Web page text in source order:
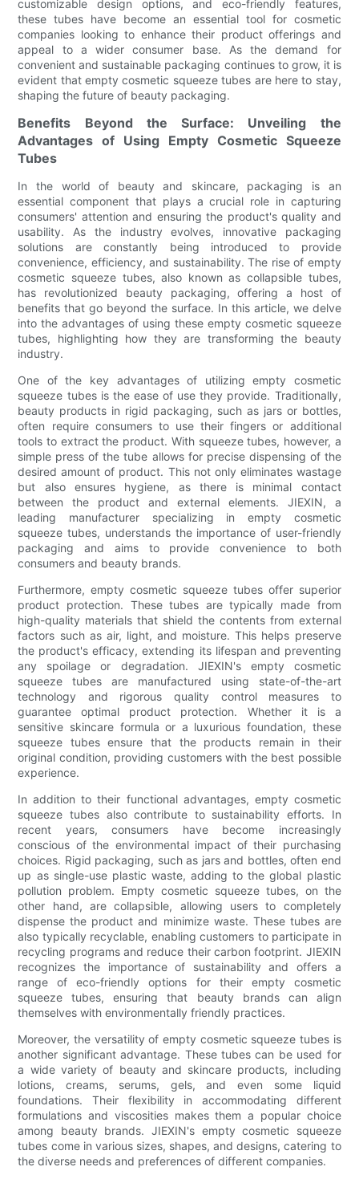
customizable design options, and eco-friendly features,
these tubes have become an essential tool for cosmetic
companies looking to enhance their product offerings and
appeal to a wider consumer base. As the demand for
convenient and sustainable packaging continues to grow, it is
evident that empty cosmetic squeeze tubes are here to stay,
shaping the future of beauty packaging.
Benefits Beyond the Surface: Unveiling the
Advantages of Using Empty Cosmetic Squeeze
Tubes
In the world of beauty and skincare, packaging is an
essential component that plays a crucial role in capturing
consumers' attention and ensuring the product's quality and
usability. As the industry evolves, innovative packaging
solutions are constantly being introduced to provide
convenience, efficiency, and sustainability. The rise of empty
cosmetic squeeze tubes, also known as collapsible tubes,
has revolutionized beauty packaging, offering a host of
benefits that go beyond the surface. In this article, we delve
into the advantages of using these empty cosmetic squeeze
tubes, highlighting how they are transforming the beauty
industry.
One of the key advantages of utilizing empty cosmetic
squeeze tubes is the ease of use they provide. Traditionally,
beauty products in rigid packaging, such as jars or bottles,
often require consumers to use their fingers or additional
tools to extract the product. With squeeze tubes, however, a
simple press of the tube allows for precise dispensing of the
desired amount of product. This not only eliminates wastage
but also ensures hygiene, as there is minimal contact
between the product and external elements. JIEXIN, a
leading manufacturer specializing in empty cosmetic
squeeze tubes, understands the importance of user-friendly
packaging and aims to provide convenience to both
consumers and beauty brands.
Furthermore, empty cosmetic squeeze tubes offer superior
product protection. These tubes are typically made from
high-quality materials that shield the contents from external
factors such as air, light, and moisture. This helps preserve
the product's efficacy, extending its lifespan and preventing
any spoilage or degradation. JIEXIN's empty cosmetic
squeeze tubes are manufactured using state-of-the-art
technology and rigorous quality control measures to
guarantee optimal product protection. Whether it is a
sensitive skincare formula or a luxurious foundation, these
squeeze tubes ensure that the products remain in their
original condition, providing customers with the best possible
experience.
In addition to their functional advantages, empty cosmetic
squeeze tubes also contribute to sustainability efforts. In
recent years, consumers have become increasingly
conscious of the environmental impact of their purchasing
choices. Rigid packaging, such as jars and bottles, often end
up as single-use plastic waste, adding to the global plastic
pollution problem. Empty cosmetic squeeze tubes, on the
other hand, are collapsible, allowing users to completely
dispense the product and minimize waste. These tubes are
also typically recyclable, enabling customers to participate in
recycling programs and reduce their carbon footprint. JIEXIN
recognizes the importance of sustainability and offers a
range of eco-friendly options for their empty cosmetic
squeeze tubes, ensuring that beauty brands can align
themselves with environmentally friendly practices.
Moreover, the versatility of empty cosmetic squeeze tubes is
another significant advantage. These tubes can be used for
a wide variety of beauty and skincare products, including
lotions, creams, serums, gels, and even some liquid
foundations. Their flexibility in accommodating different
formulations and viscosities makes them a popular choice
among beauty brands. JIEXIN's empty cosmetic squeeze
tubes come in various sizes, shapes, and designs, catering to
the diverse needs and preferences of different companies.